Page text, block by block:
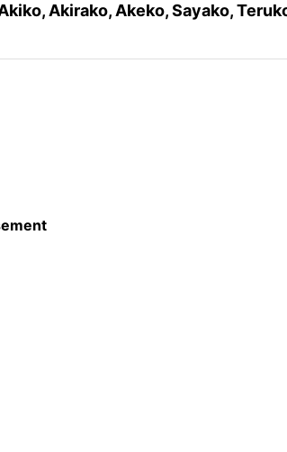
Akirako, Akeko, Sayako,